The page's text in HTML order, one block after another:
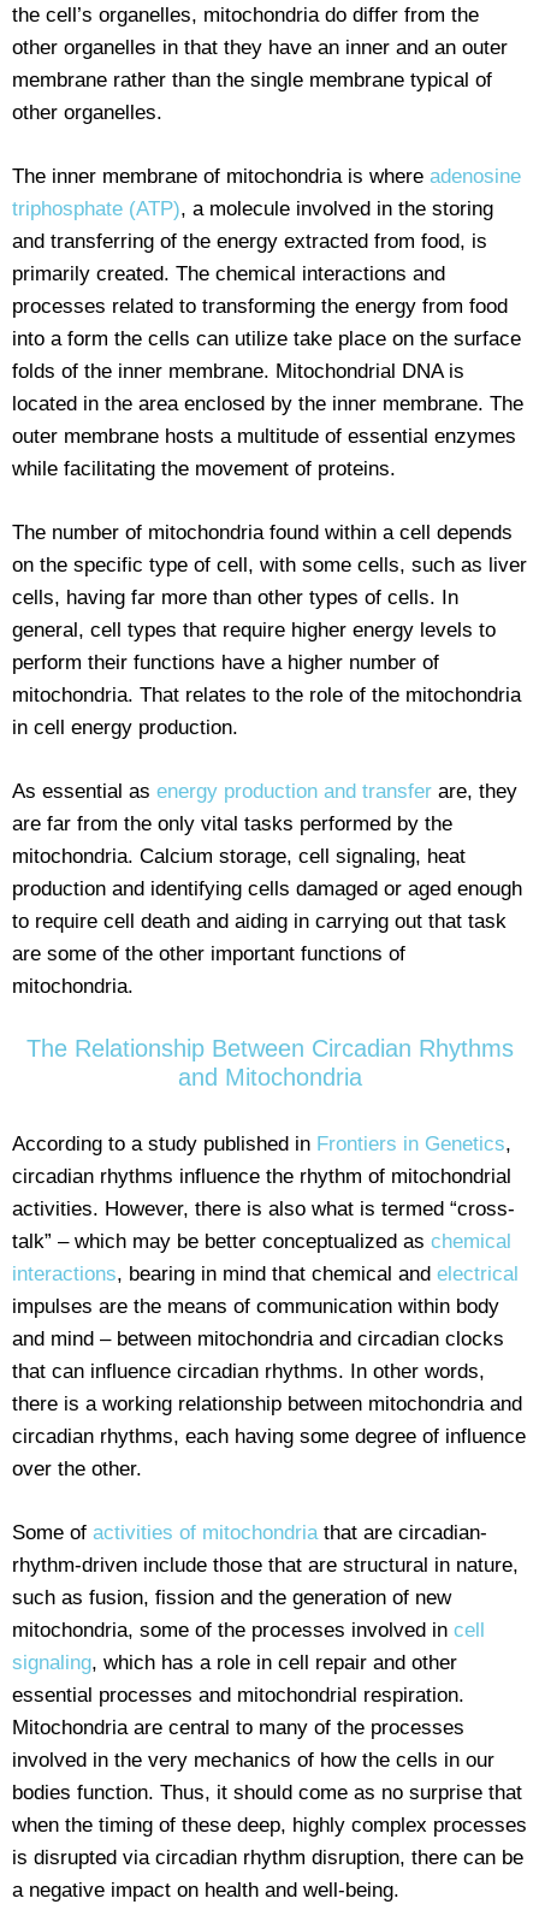
the cell’s organelles, mitochondria do differ from the
other organelles in that they have an inner and an outer
membrane rather than the single membrane typical of
other organelles.
The inner membrane of mitochondria is where adenosine
triphosphate (ATP), a molecule involved in the storing
and transferring of the energy extracted from food, is
primarily created. The chemical interactions and
processes related to transforming the energy from food
into a form the cells can utilize take place on the surface
folds of the inner membrane. Mitochondrial DNA is
located in the area enclosed by the inner membrane. The
outer membrane hosts a multitude of essential enzymes
while facilitating the movement of proteins.
The number of mitochondria found within a cell depends
on the specific type of cell, with some cells, such as liver
cells, having far more than other types of cells. In
general, cell types that require higher energy levels to
perform their functions have a higher number of
mitochondria. That relates to the role of the mitochondria
in cell energy production.
As essential as energy production and transfer are, they
are far from the only vital tasks performed by the
mitochondria. Calcium storage, cell signaling, heat
production and identifying cells damaged or aged enough
to require cell death and aiding in carrying out that task
are some of the other important functions of
mitochondria.
The Relationship Between Circadian Rhythms
and Mitochondria
According to a study published in Frontiers in Genetics,
circadian rhythms influence the rhythm of mitochondrial
activities. However, there is also what is termed “cross-
talk” – which may be better conceptualized as chemical
interactions, bearing in mind that chemical and electrical
impulses are the means of communication within body
and mind – between mitochondria and circadian clocks
that can influence circadian rhythms. In other words,
there is a working relationship between mitochondria and
circadian rhythms, each having some degree of influence
over the other.
Some of activities of mitochondriathat are circadian-
rhythm-driven include those that are structural in nature,
such as fusion, fission and the generation of new
mitochondria, some of the processes involved in cell
signaling, which has a role in cell repair and other
essential processes and mitochondrial respiration.
Mitochondria are central to many of the processes
involved in the very mechanics of how the cells in our
bodies function. Thus, it should come as no surprise that
when the timing of these deep, highly complex processes
is disrupted via circadian rhythm disruption, there can be
a negative impact on health and well-being.